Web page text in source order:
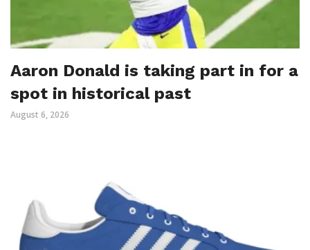
Aaron Donald is taking part in for a
spot in historical past
August 6, 2026